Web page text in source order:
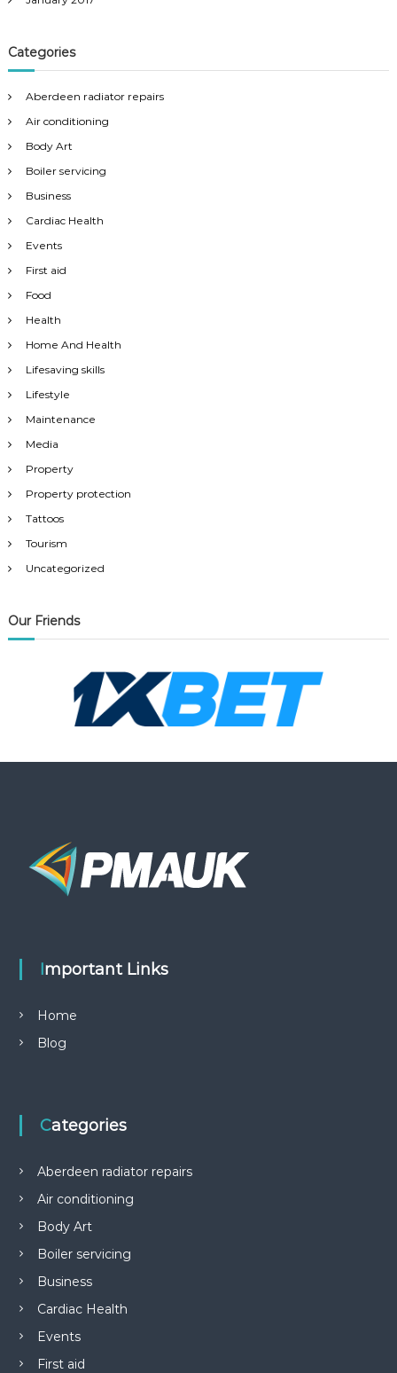
Categories
Aberdeen radiator repairs
Air conditioning
Body Art
Boiler servicing
Business
Cardiac Health
Events
First aid
Food
Health
Home And Health
Lifesaving skills
Lifestyle
Maintenance
Media
Property
Property protection
Tattoos
Tourism
Uncategorized
Our Friends
Important Links
Home
Blog
Categories
Aberdeen radiator repairs
Air conditioning
Body Art
Boiler servicing
Business
Cardiac Health
Events
First aid